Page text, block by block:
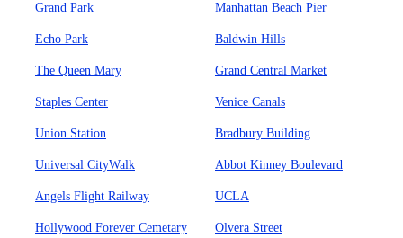
Grand Park Manhattan Beach Pier
Echo Park Baldwin Hills
The Queen Mary Grand Central Market
Staples Center Venice Canals
Union Station Bradbury Building
Universal CityWalk Abbot Kinney Boulevard
Angels Flight Railway UCLA
Hollywood Forever Cemetary Olvera Street